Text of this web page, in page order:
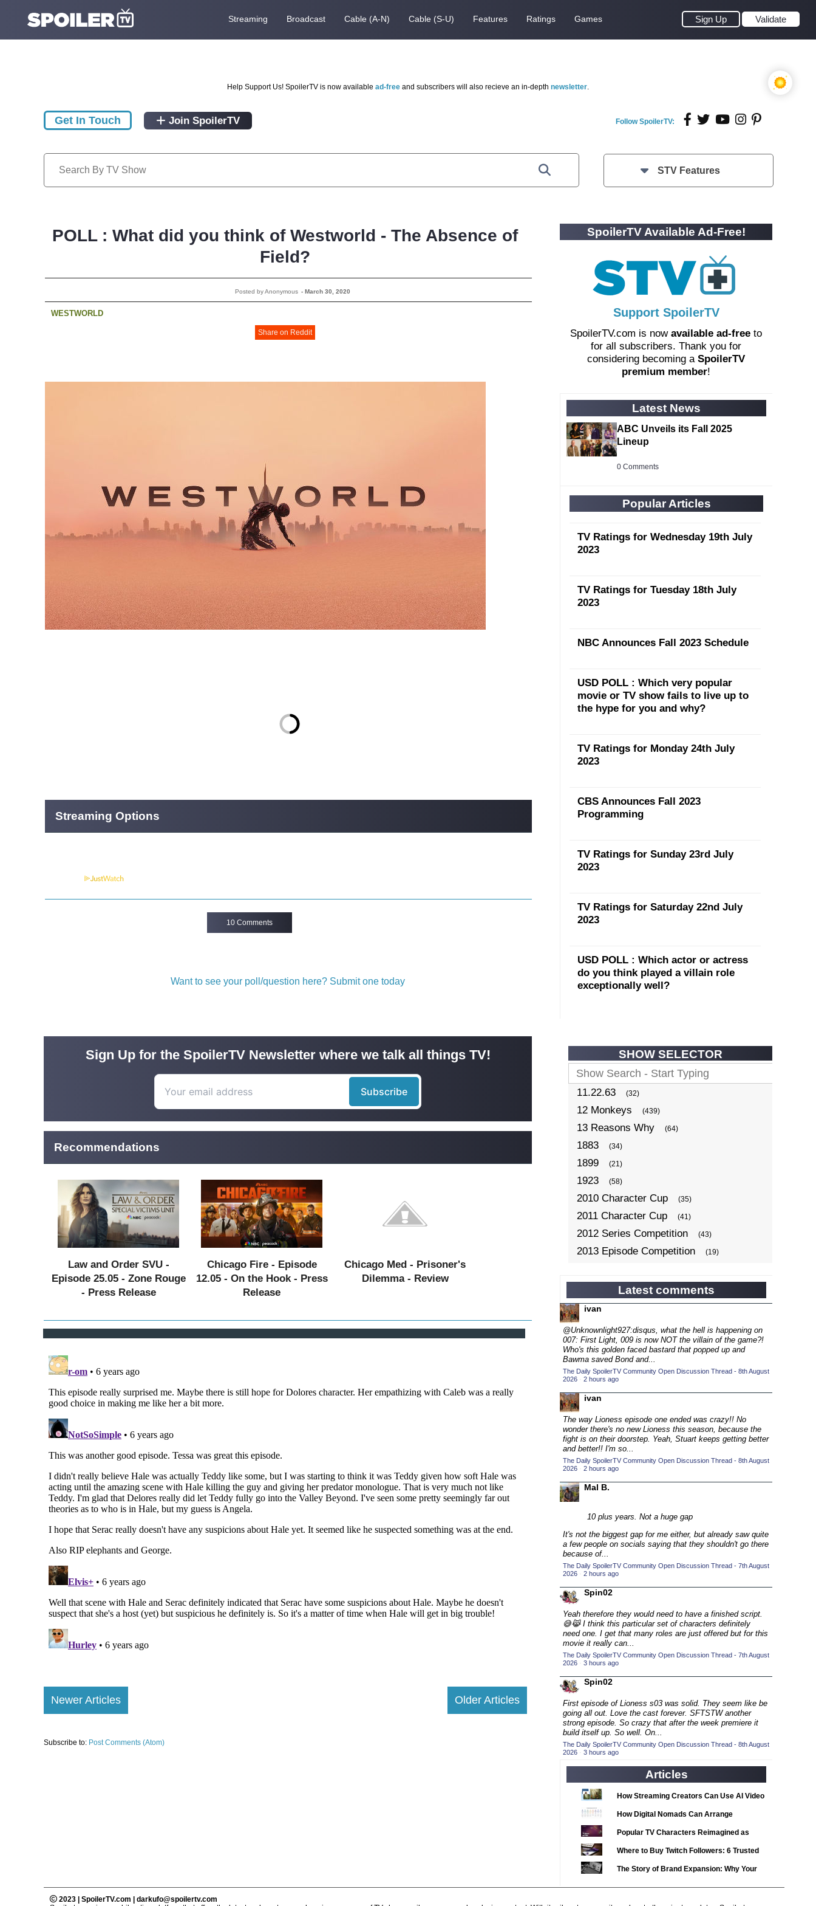
Streaming Broadcast Cable (A-N) Cable (S-U) Features Ratings Games Sign Up Validate
Help Support Us! SpoilerTV is now available ad-free and subscribers will also recieve an in-depth newsletter.
Get In Touch Join SpoilerTV Follow SpoilerTV:
STV Features
POLL : What did you think of Westworld - The Absence of
Field?
Posted by Anonymous -March 30, 2020
10 Comments
WESTWORLD
Share on Reddit
Streaming Options
Want to see your poll/question here? Submit one today
Sign Up for the SpoilerTV Newsletter where we talk all things TV!
Recommendations
Law and Order SVU -
Episode 25.05 - Zone Rouge
- Press Release
Chicago Fire - Episode
12.05 - On the Hook - Press
Release
Chicago Med - Prisoner's
Dilemma - Review
Newer Articles Older Articles
Subscribe to: Post Comments (Atom)
SpoilerTV Available Ad-Free!
Support SpoilerTV
SpoilerTV.com is now available ad-free to
for all subscribers. Thank you for
considering becoming a SpoilerTV
premium member!
Latest News
ABC Unveils its Fall 2025
Lineup
0 Comments
Popular Articles
TV Ratings for Wednesday 19th July
2023
TV Ratings for Tuesday 18th July
2023
NBC Announces Fall 2023 Schedule
USD POLL : Which very popular
movie or TV show fails to live up to
the hype for you and why?
TV Ratings for Monday 24th July
2023
CBS Announces Fall 2023
Programming
TV Ratings for Sunday 23rd July
2023
TV Ratings for Saturday 22nd July
2023
USD POLL : Which actor or actress
do you think played a villain role
exceptionally well?
SHOW SELECTOR
11.22.63 (32)
12 Monkeys (439)
13 Reasons Why (64)
1883 (34)
1899 (21)
1923 (58)
2010 Character Cup (35)
2011 Character Cup (41)
2012 Series Competition (43)
2013 Episode Competition (19)
2014 Character Cup (22)
2014 Episode Competition (19)
2014 TV Series Competition
2015 Character Cup (17)
2015 Episode Competition
2015 TV Series Competition (33)
2016 Character Cup (16)
2016 Episode Competition
2016 TV Series Competition (33)
2017 CC
2017 Episode Competition (19)
2017 TV Series Competition (33)
2018 CC
2018 Episode Competition
2018 TV Series Competition (33)
2019 CC
2019 Episode Competition (19)
2019 TV Series Competition (33)
2020 CC
2020 Episode Competition (19)
2020 TV Series Competition
2021 CC (15)
2021 Episode Competition (11)
2021 Show Championship
2022 CC (16)
2022 Episode Competition (11)
2022 TV Series Competition (16)
2023 Episode Competition (11)
2023 STV Awards (9)
2023 TV Series Competition (16)
2024 (1)
24 Legacy (120)
24: Live Another Day (259)
3 Body Problem (8)
4400 (61)
Latest comments
ivan
@Unknownlight927:disqus, what the hell is happening on
007: First Light, 009 is now NOT the villain of the game?!
Who's this golden faced bastard that popped up and
Bawma saved Bond and...
The Daily SpoilerTV Community Open Discussion Thread - 8th August
2026 · 2 hours ago
ivan
The way Lioness episode one ended was crazy!! No
wonder there's no new Lioness this season, because the
fight is on their doorstep. Yeah, Stuart keeps getting better
and better!! I'm so...
The Daily SpoilerTV Community Open Discussion Thread - 8th August
2026 · 2 hours ago
Mal B.
10 plus years. Not a huge gap
It's not the biggest gap for me either, but already saw quite
a few people on socials saying that they shouldn't go there
because of...
The Daily SpoilerTV Community Open Discussion Thread - 7th August
2026 · 2 hours ago
Spin02
Yeah therefore they would need to have a finished script.
😅😹 I think this particular set of characters definitely
need one. I get that many roles are just offered but for this
movie it really can...
The Daily SpoilerTV Community Open Discussion Thread - 7th August
2026 · 3 hours ago
Spin02
First episode of Lioness s03 was solid. They seem like be
going all out. Love the cast forever. SFTSTW another
strong episode. So crazy that after the week premiere it
build itself up. So well. On...
The Daily SpoilerTV Community Open Discussion Thread - 8th August
2026 · 3 hours ago
Articles
How Streaming Creators Can Use AI Video
Tools to Elevate Their Content
How Digital Nomads Can Arrange
Notarized Document Translations from
Popular TV Characters Reimagined as
Adopt Me Pets
Where to Buy Twitch Followers: 6 Trusted
Services Compared
The Story of Brand Expansion: Why Your
2023 | SpoilerTV.com | darkufo@spoilertv.com